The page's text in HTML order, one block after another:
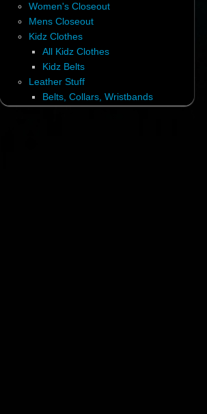
Women's Closeout
Mens Closeout
Kidz Clothes
All Kidz Clothes
Kidz Belts
Leather Stuff
Belts, Collars, Wristbands